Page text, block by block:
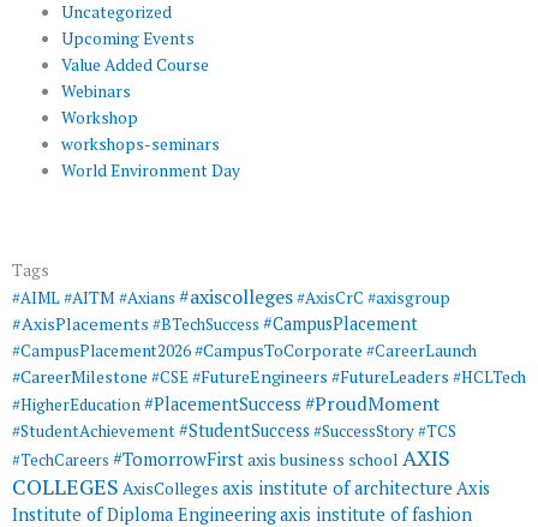
Uncategorized
Upcoming Events
Value Added Course
Webinars
Workshop
workshops-seminars
World Environment Day
Tags
#AIML#AITM #Axians #axiscolleges#AxisCrC #axisgroup
#AxisPlacements #BTechSuccess #CampusPlacement
#CampusPlacement2026#CampusToCorporate #CareerLaunch
#CareerMilestone #CSE#FutureEngineers #FutureLeaders #HCLTech
#HigherEducation#PlacementSuccess #ProudMoment
#StudentAchievement#StudentSuccess #SuccessStory#TCS
#TechCareers #TomorrowFirstaxis business school AXIS
COLLEGES AxisColleges axis institute of architecture Axis
Institute of Diploma Engineeringaxis institute of fashion